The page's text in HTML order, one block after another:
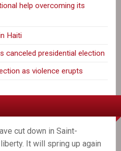
help overcoming its
Haiti
canceled presidential election
as violence erupts
cut down in Saint-
It will spring up again